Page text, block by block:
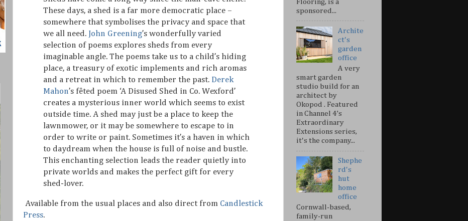
These days, a shed is a far more democratic place –
somewhere that symbolises the privacy and space that
we all need. John Greening’s wonderfully varied
selection of poems explores sheds from every
imaginable angle. The poems take us to a child’s hiding
place, a treasury of exotic implements and rich aromas
and a retreat in which to remember the past. Derek
Mahon’s fêted poem ‘A Disused Shed in Co. Wexford’
creates a mysterious inner world which seems to exist
outside time. A shed may just be a place to keep the
lawnmower, or it may be somewhere to escape to in
order to write or paint. Sometimes it’s a haven in which
to daydream when the house is full of noise and bustle.
This enchanting selection leads the reader quietly into
private worlds and makes the perfect gift for every
shed-lover.
Available from the usual places and also direct from Candlestick
Press.
Flooring, is a
sponsored...
Archite
ct's
garden
office
A very
smart garden
studio build for an
architect by
Okopod . Featured
in Channel 4’s
Extraordinary
Extensions series,
it's the company...
Shephe
rd's
hut
home
office
Cornwall-based,
family-run